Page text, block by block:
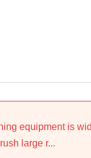
equipment is
large r...